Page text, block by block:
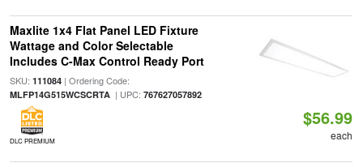
Maxlite 1x4 Flat Panel LED Fixture
Wattage and Color Selectable
Includes C-Max Control Ready Port
SKU: 111084| Ordering Code:
MLFP14G515WCSCRTA| UPC: 767627057892
DLC PREMIUM
$56.99
each